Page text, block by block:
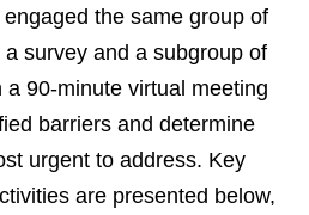
the same group of
survey and a subgroup of
90-minute virtual meeting
barriers and determine
urgent to address. Key
are presented below,